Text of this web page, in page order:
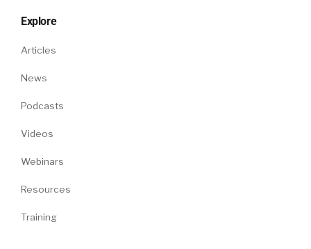
Explore
Articles
News
Podcasts
Videos
Webinars
Resources
Training